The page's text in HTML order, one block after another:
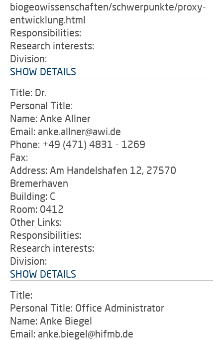
biogeowissenschaften/schwerpunkte/proxy-
entwicklung.html
Responsibilities:
Research interests:
Division:
SHOW DETAILS
Title: Dr.
Personal Title:
Name: Anke Allner
Email: anke.allner@awi.de
Phone: +49 (471) 4831 - 1269
Fax:
Address: Am Handelshafen 12, 27570
Bremerhaven
Building: C
Room: 0412
Other Links:
Responsibilities:
Research interests:
Division:
SHOW DETAILS
Title:
Personal Title: Office Administrator
Name: Anke Biegel
Email: anke.biegel@hifmb.de